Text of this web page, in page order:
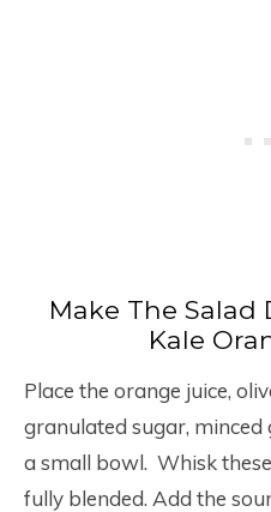
Make The Salad
Kale
Place the orange juice,
granulated sugar,
a small bowl. Whisk
fully blended. Add the